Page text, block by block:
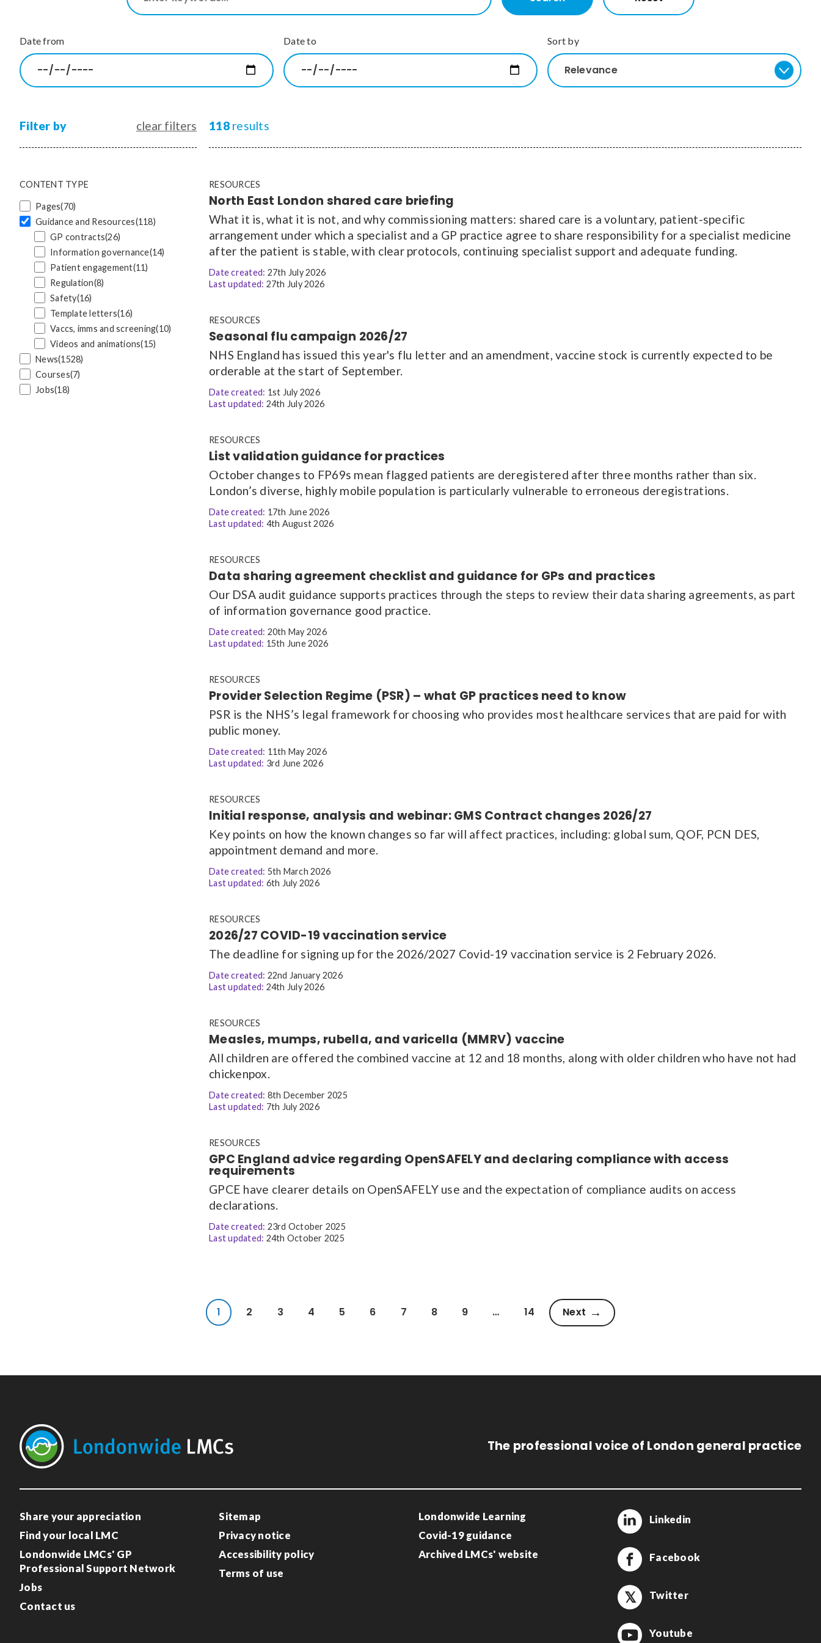
Guidance and Resources
site
Date from Date to Sort by
Relevance
Filter by clear filters
CONTENT TYPE
Pages(70)
Guidance and Resources(118)
GP contracts(26)
Information governance(14)
Patient engagement(11)
Regulation(8)
Safety(16)
Template letters(16)
Vaccs, imms and screening(10)
Videos and animations(15)
News(1528)
Courses(7)
Jobs(18)
118results
RESOURCES
North East London shared care briefing
What it is, what it is not, and why commissioning matters: shared care is a voluntary, patient-specific
arrangement under which a specialist and a GP practice agree to share responsibility for a specialist medicine
after the patient is stable, with clear protocols, continuing specialist support and adequate funding.
Date created: 27th July 2026
Last updated: 27th July 2026
RESOURCES
Seasonal flu campaign 2026/27
NHS England has issued this year's flu letter and an amendment, vaccine stock is currently expected to be
orderable at the start of September.
Date created: 1st July 2026
Last updated: 24th July 2026
RESOURCES
List validation guidance for practices
October changes to FP69s mean flagged patients are deregistered after three months rather than six.
London’s diverse, highly mobile population is particularly vulnerable to erroneous deregistrations.
Date created: 17th June 2026
Last updated: 4th August 2026
RESOURCES
Data sharing agreement checklist and guidance for GPs and practices
Our DSA audit guidance supports practices through the steps to review their data sharing agreements, as part
of information governance good practice.
Date created: 20th May 2026
Last updated: 15th June 2026
RESOURCES
Provider Selection Regime (PSR) – what GP practices need to know
PSR is the NHS’s legal framework for choosing who provides most healthcare services that are paid for with
public money.
Date created: 11th May 2026
Last updated: 3rd June 2026
RESOURCES
Initial response, analysis and webinar: GMS Contract changes 2026/27
Key points on how the known changes so far will affect practices, including: global sum, QOF, PCN DES,
appointment demand and more.
Date created: 5th March 2026
Last updated: 6th July 2026
RESOURCES
2026/27 COVID-19 vaccination service
The deadline for signing up for the 2026/2027 Covid-19 vaccination service is 2 February 2026.
Date created: 22nd January 2026
Last updated: 24th July 2026
RESOURCES
Measles, mumps, rubella, and varicella (MMRV) vaccine
All children are offered the combined vaccine at 12 and 18 months, along with older children who have not had
chickenpox.
Date created: 8th December 2025
Last updated: 7th July 2026
RESOURCES
GPC England advice regarding OpenSAFELY and declaring compliance with access
requirements
GPCE have clearer details on OpenSAFELY use and the expectation of compliance audits on access
declarations.
Date created: 23rd October 2025
Last updated: 24th October 2025
1 2 3 4 5 6 7 8 9 … 14 Next
The professional voice of London general practice
Share your appreciation
Find your local LMC
Londonwide LMCs' GP
Professional Support Network
Jobs
Contact us
Sitemap
Privacy notice
Accessibility policy
Terms of use
Londonwide Learning
Covid-19 guidance
Archived LMCs' website
Linkedin
Facebook
Twitter
Youtube